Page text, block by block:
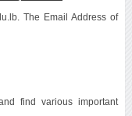
The Email Address of
find various important